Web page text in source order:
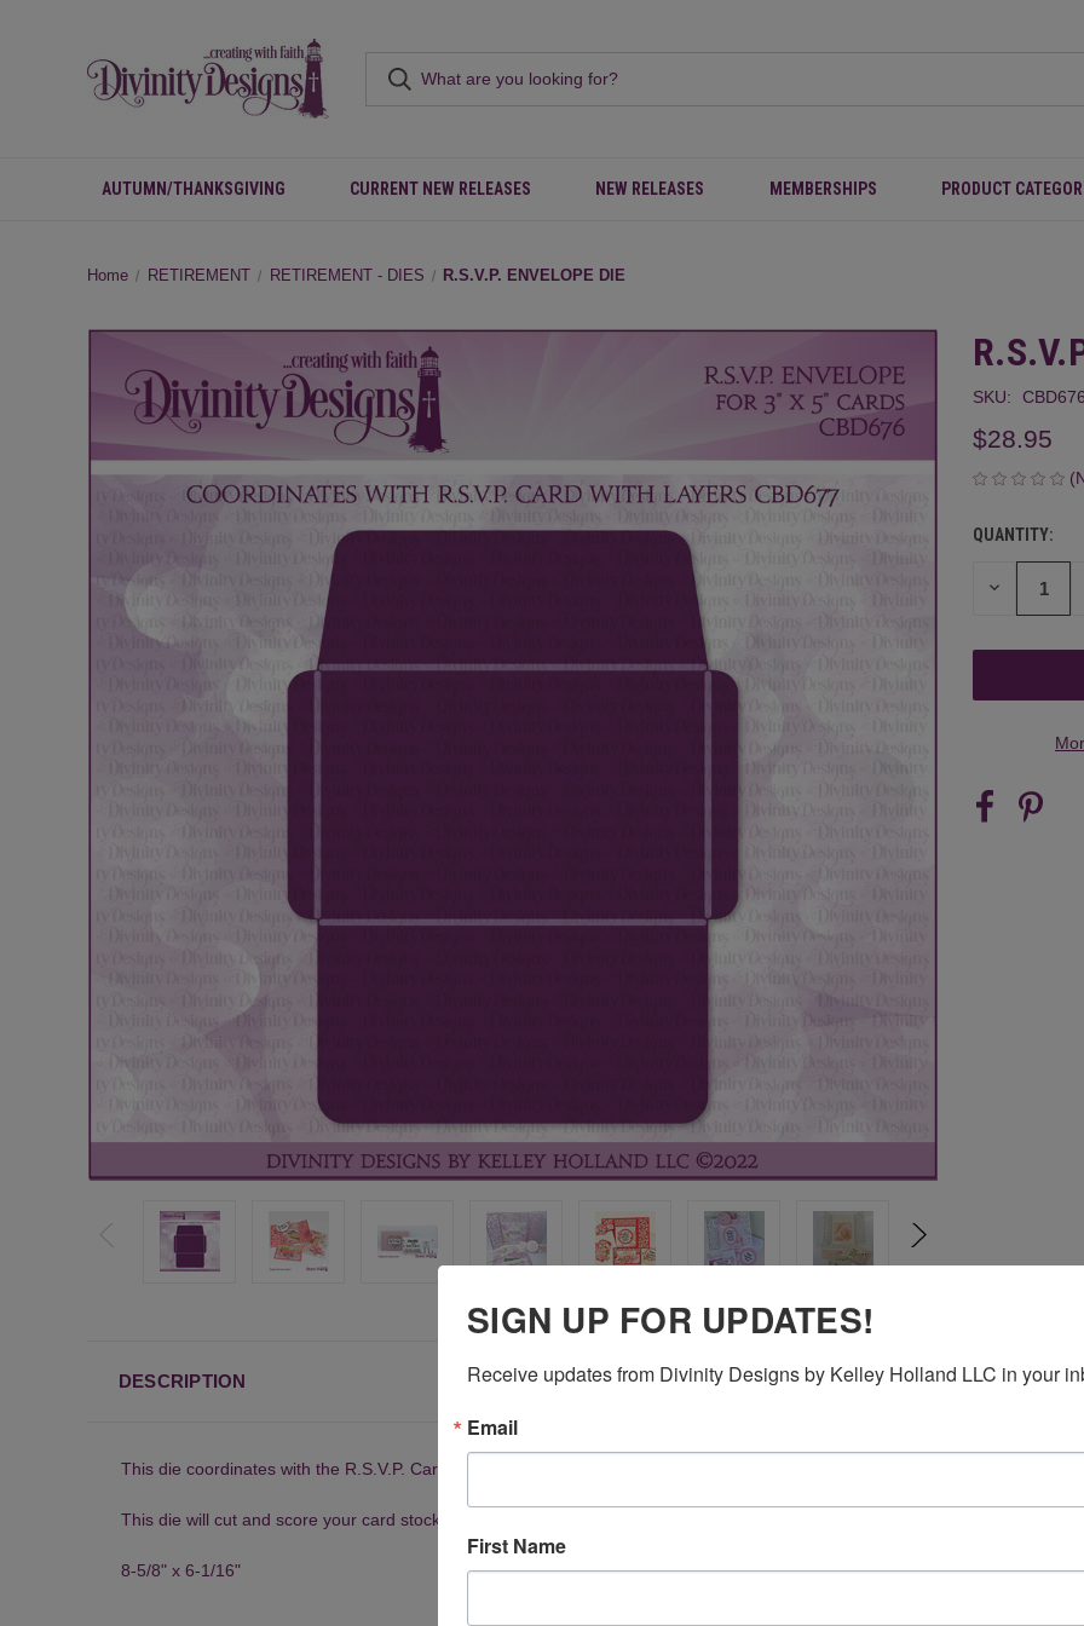
AUTUMN/THANKSGIVING CURRENT NEW RELEASES NEW RELEASES MEMBERSHIPS PRODUCT
Home RETIREMENT RETIREMENT - DIES R.S.V.P. ENVELOPE DIE
SKU:
$28.95
CURRENT
STOCK:
QUANTITY:
DECREASE
DESCRIPTION
This die coordinates with the R.S.V.P. Card with Layers Die (CBD677)
This die will cut and score your card stock to create an envelope for a 3" x 5" card.
8-5/8" x 6-1/16"
SIGN UP FOR UPDATES!
Receive updates from Divinity Designs by Kelley Holland LLC in your
Email
First Name